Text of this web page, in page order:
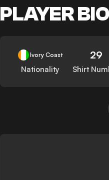
PLAYER BIO
Ivory Coast
Nationality
29
Shirt